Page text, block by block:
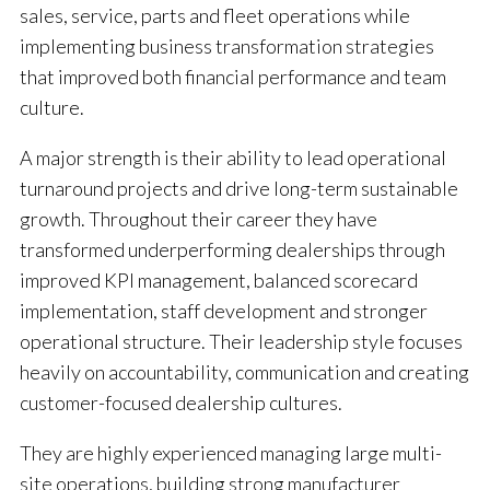
sales, service, parts and fleet operations while
implementing business transformation strategies
that improved both financial performance and team
culture.
A major strength is their ability to lead operational
turnaround projects and drive long-term sustainable
growth. Throughout their career they have
transformed underperforming dealerships through
improved KPI management, balanced scorecard
implementation, staff development and stronger
operational structure. Their leadership style focuses
heavily on accountability, communication and creating
customer-focused dealership cultures.
They are highly experienced managing large multi-
site operations, building strong manufacturer